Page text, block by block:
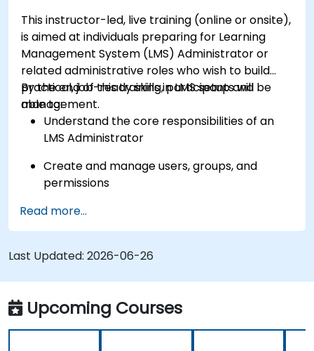
This instructor-led, live training (online or onsite),
is aimed at individuals preparing for Learning
Management System (LMS) Administrator or
related administrative roles who wish to build
practical, job-ready skills in LMS setup and
management.
By the end of this training, participants will be
able to:
Understand the core responsibilities of an
LMS Administrator
Create and manage users, groups, and
permissions
Build and organize training content
effectively
Run compliance-ready reports and maintain
Read more...
Last Updated: 2026-06-26
Upcoming Courses